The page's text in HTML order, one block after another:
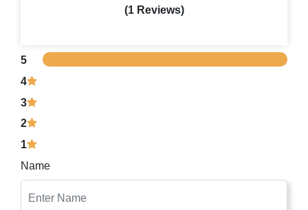
(1 Reviews)
5
4
3
2
1
Name